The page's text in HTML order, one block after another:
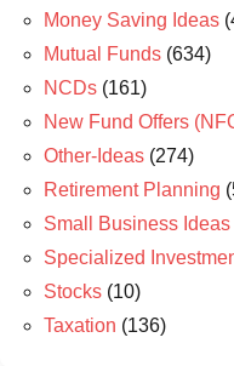
Money Saving Ideas
Mutual Funds (634)
NCDs (161)
New Fund Offers
Other-Ideas (274)
Retirement Planning
Small Business Ideas
Specialized
Stocks (10)
Taxation (136)